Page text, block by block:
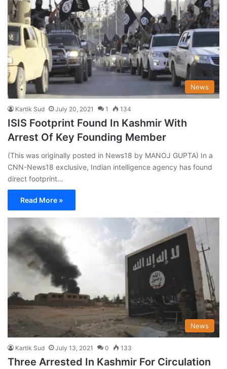
News
Kartik Sud July 20, 2021 1 134
ISIS Footprint Found In Kashmir With
Arrest Of Key Founding Member
(This was originally posted in News18 by MANOJ GUPTA) In a
CNN-News18 exclusive, Indian intelligence agency has found
direct footprint…
Read More »
News
Kartik Sud July 13, 2021 0 133
Three Arrested In Kashmir For Circulation